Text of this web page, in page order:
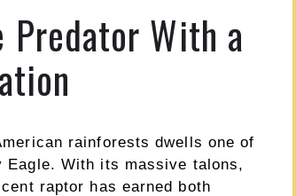
Predator With a
rainforests dwells one of
Eagle. With its massive talons,
raptor has earned both